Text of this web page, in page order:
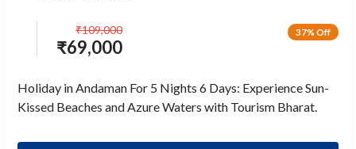
37% Off
₹69,000
₹109,000
Holiday in Andaman For 5 Nights 6 Days: Experience Sun-
Kissed Beaches and Azure Waters with Tourism Bharat.